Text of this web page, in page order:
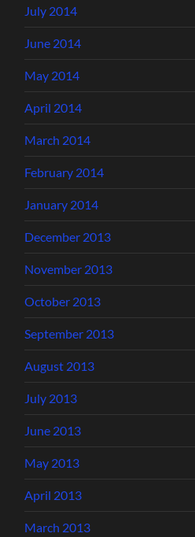
July 2014
June 2014
May 2014
April 2014
March 2014
February 2014
January 2014
December 2013
November 2013
October 2013
September 2013
August 2013
July 2013
June 2013
May 2013
April 2013
March 2013